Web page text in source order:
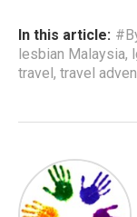
In this article:
lesbian Malaysia,
travel , travel